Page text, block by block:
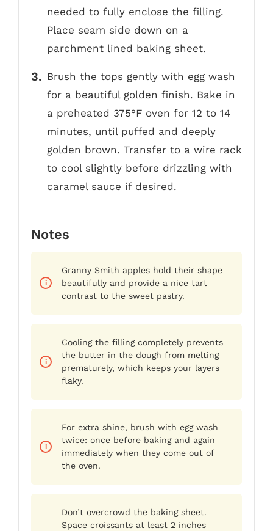
needed to fully enclose the filling.
Place seam side down on a
parchment lined baking sheet.
Brush the tops gently with egg wash
for a beautiful golden finish. Bake in
a preheated 375°F oven for 12 to 14
minutes, until puffed and deeply
golden brown. Transfer to a wire rack
to cool slightly before drizzling with
caramel sauce if desired.
Notes
Granny Smith apples hold their shape
beautifully and provide a nice tart
contrast to the sweet pastry.
Cooling the filling completely prevents
the butter in the dough from melting
prematurely, which keeps your layers
flaky.
For extra shine, brush with egg wash
twice: once before baking and again
immediately when they come out of
the oven.
Don’t overcrowd the baking sheet.
Space croissants at least 2 inches